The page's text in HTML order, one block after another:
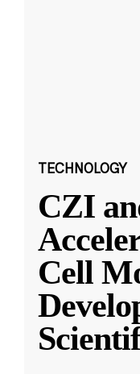
TECHNOLOGY
CZI
Cell